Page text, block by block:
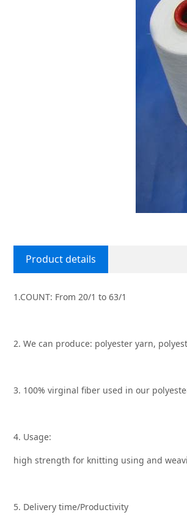
Product details
1.COUNT: From 20/1 to 63/1
2. We can produce: polyester yarn,
3. 100% virginal fiber used in our
4. Usage:
high strength for knitting using and
5. Delivery time/Productivity